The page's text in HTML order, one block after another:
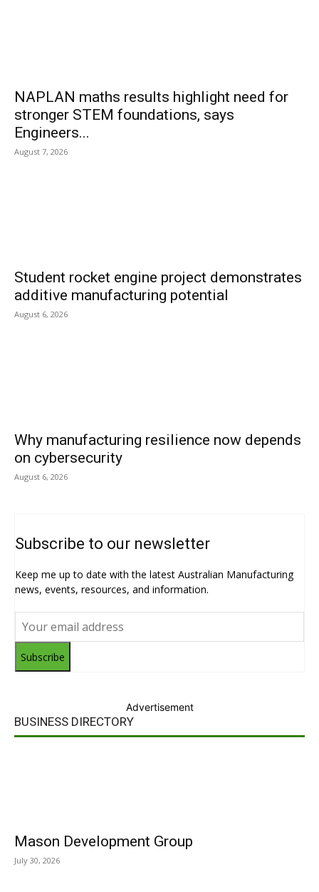
NAPLAN maths results highlight need for
stronger STEM foundations, says
Engineers...
August 7, 2026
Student rocket engine project demonstrates
additive manufacturing potential
August 6, 2026
Why manufacturing resilience now depends
on cybersecurity
August 6, 2026
Subscribe to our newsletter
Keep me up to date with the latest Australian Manufacturing
news, events, resources, and information.
Subscribe
Advertisement
BUSINESS DIRECTORY
Mason Development Group
July 30, 2026